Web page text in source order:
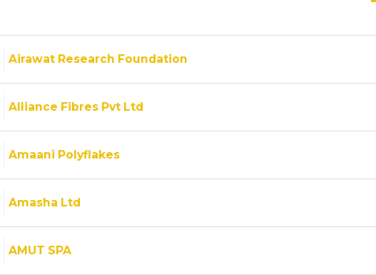
Airawat Research Foundation
Alliance Fibres Pvt Ltd
Amaani Polyflakes
Amasha Ltd
AMUT SPA